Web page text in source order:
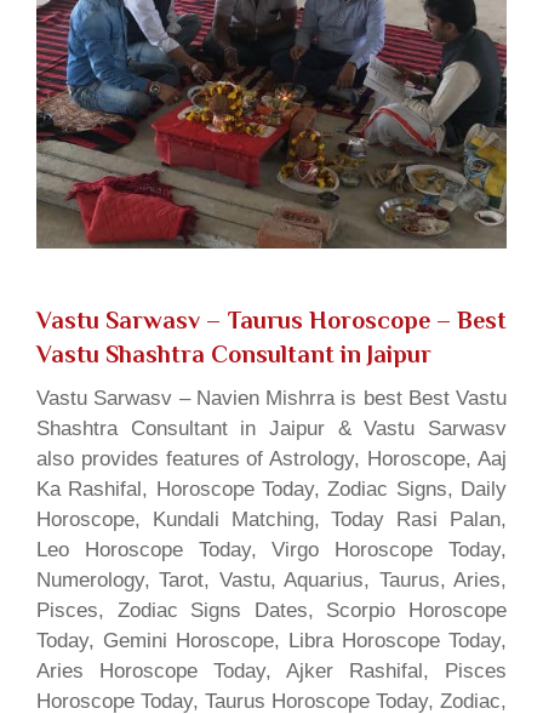
Vastu Sarwasv – Taurus Horoscope– Best
Vastu Shashtra Consultant in Jaipur
Vastu Sarwasv – Navien Mishrra is best Best Vastu
Shashtra Consultant in Jaipur & Vastu Sarwasv
also provides features of Astrology, Horoscope, Aaj
Ka Rashifal, Horoscope Today, Zodiac Signs, Daily
Horoscope, Kundali Matching, Today Rasi Palan,
Leo Horoscope Today, Virgo Horoscope Today,
Numerology, Tarot, Vastu, Aquarius, Taurus, Aries,
Pisces, Zodiac Signs Dates, Scorpio Horoscope
Today, Gemini Horoscope, Libra Horoscope Today,
Aries Horoscope Today, Ajker Rashifal, Pisces
Horoscope Today, Taurus Horoscope Today, Zodiac,